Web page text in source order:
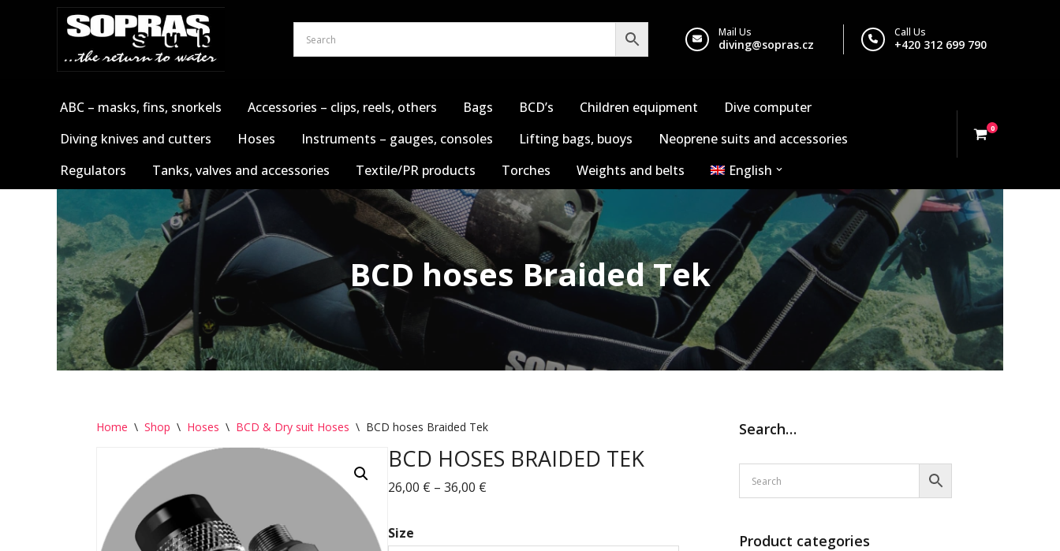
Call Us
+420 312 699 790
Mail Us
diving@sopras.cz
ABC – masks, fins, snorkels Accessories – clips, reels, others Bags BCD’s Children equipment
Dive computer
Diving knives and cutters
Hoses Instruments – gauges, consoles Lifting bags, buoys
Neoprene suits and accessories
Regulators
Tanks, valves and accessories Textile/PR products Torches Weights and belts English
0
BCD hoses Braided Tek
Home \ Shop \ Hoses \ BCD & Dry suit Hoses \ BCD hoses Braided Tek
BCD HOSES BRAIDED TEK
26,00 € – 36,00 €
Size
Search…
Product categories